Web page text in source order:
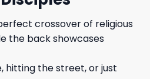
crossover of religious
the back showcases
hitting the street, or just